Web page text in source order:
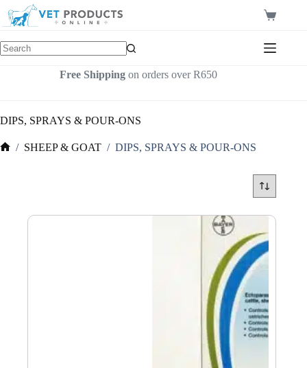
content
Shopping
Free Shippingon orders over R650
DIPS, SPRAYS & POUR-ONS
/ SHEEP & GOAT / DIPS, SPRAYS & POUR-ONS